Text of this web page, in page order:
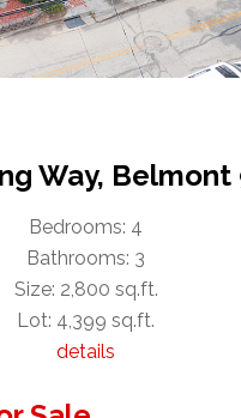
Way, Belmont
Bedrooms: 4
Bathrooms: 3
Size: 2,800 sq.ft.
Lot: 4,399 sq.ft.
details